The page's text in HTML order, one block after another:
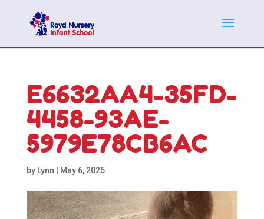
E6632AA4-35FD-
4458-93AE-
5979E78CB6AC
by Lynn May 6, 2025